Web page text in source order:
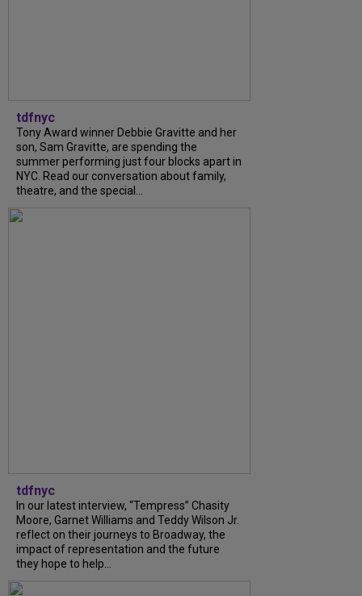
tdfnyc
Tony Award winner Debbie Gravitte and her
son, Sam Gravitte, are spending the
summer performing just four blocks apart in
NYC. Read our conversation about family,
theatre, and the special...
tdfnyc
In our latest interview, “Tempress” Chasity
Moore, Garnet Williams and Teddy Wilson Jr.
reflect on their journeys to Broadway, the
impact of representation and the future
they hope to help...